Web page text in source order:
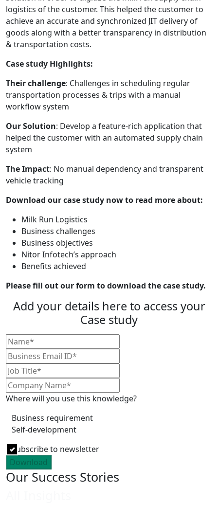
logistics of the customer. This helped the customer to
achieve an accurate and synchronized JIT delivery of
goods along with a better transparency in distribution
& transportation costs.
Case study Highlights:
Their challenge: Challenges in scheduling regular
transportation processes & trips with a manual
workflow system
Our Solution: Develop a feature-rich application that
helped the customer with an automated supply chain
system
The Impact: No manual dependency and transparent
vehicle tracking
Download our case study now to read more about:
Milk Run Logistics
Business challenges
Business objectives
Nitor Infotech’s approach
Benefits achieved
Please fill out our form to download the case study.
Add your details here to access your
Case study
Where will you use this knowledge?
Business requirement
Self-development
Subscribe to newsletter
Download
Our Success Stories